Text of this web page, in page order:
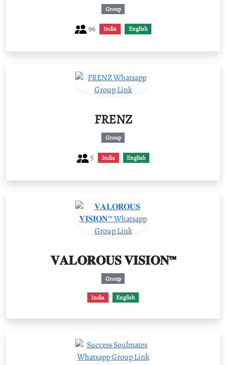
Group
96 India English
FRENZ
Group
5 India English
𝐕𝐀𝐋𝐎𝐑𝐎𝐔𝐒 𝐕𝐈𝐒𝐈𝐎𝐍™
Group
India English